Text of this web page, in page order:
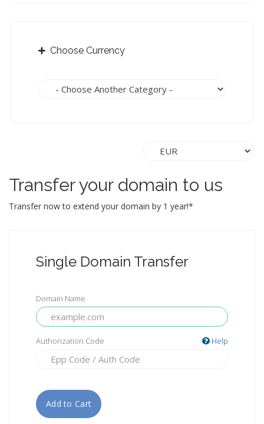
Choose Currency
Transfer your domain to us
Transfer now to extend your domain by 1 year!*
Single Domain Transfer
Domain Name
Authorization Code Help
Add to Cart